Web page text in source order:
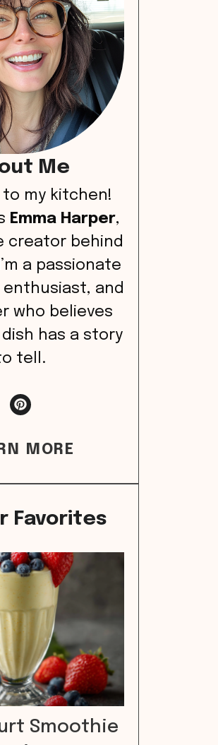
Me
to my kitchen!
Emma Harper,
creator behind
a passionate
and
who believes
has a story
tell.
MORE
Favorites
Smoothie